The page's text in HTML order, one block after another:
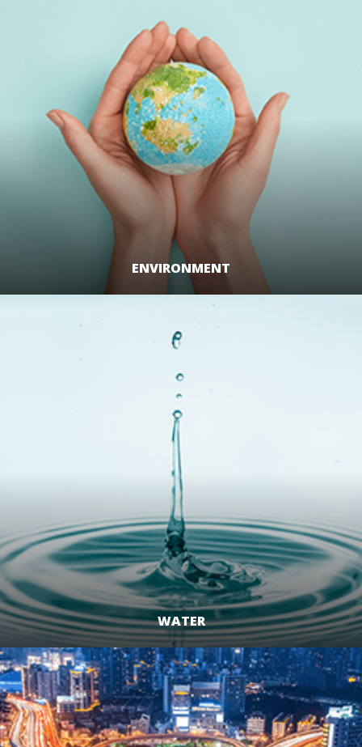
ENVIRONMENT
LEARN MORE
WATER
LEARN MORE